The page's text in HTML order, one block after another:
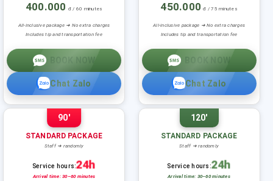
400.000 đ / 60 minutes
All-inclusive package ➜ No extra charges
Includes tip and transportation fee
BOOK NOW
Chat Zalo
450.000 đ / 75 minutes
All-inclusive package ➜ No extra charges
Includes tip and transportation fee
BOOK NOW
Chat Zalo
90'
STANDARD PACKAGE
Staff ➜ randomly
Service hours:24h
Arrival time: 30–60 minutes
120'
STANDARD PACKAGE
Staff ➜ randomly
Service hours:24h
Arrival time: 30–60 minutes